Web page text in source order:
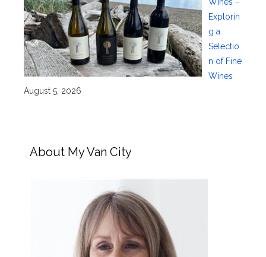
Explorin
g a
Selectio
n of Fine
Wines
August 5, 2026
About My Van City